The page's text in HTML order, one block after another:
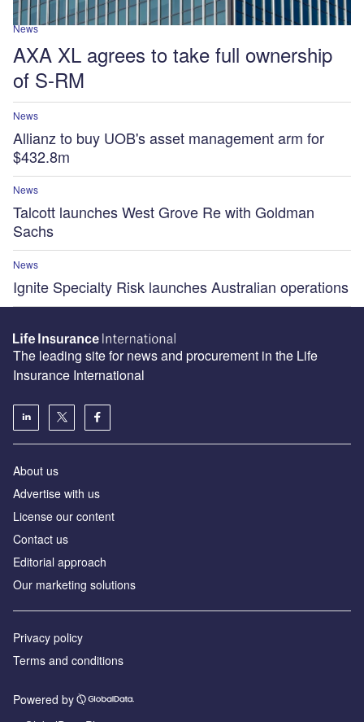
News
AXA XL agrees to take full ownership
of S-RM
News
Allianz to buy UOB's asset management arm for
$432.8m
News
Talcott launches West Grove Re with Goldman
Sachs
News
Ignite Specialty Risk launches Australian operations
The leading site for news and procurement in the Life
Insurance International
About us
Advertise with us
License our content
Contact us
Editorial approach
Our marketing solutions
Privacy policy
Terms and conditions
Powered by